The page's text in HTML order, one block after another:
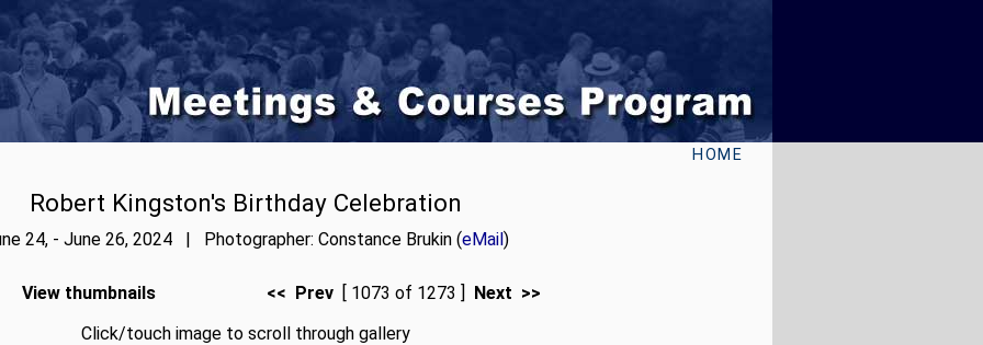
HOME
Robert Kingston's Birthday Celebration
24, - June 26, 2024 | Photographer: Constance Brukin (eMail)
View thumbnails << Prev [ 1073 of 1273 ] Next >>
Click/touch image to scroll through gallery